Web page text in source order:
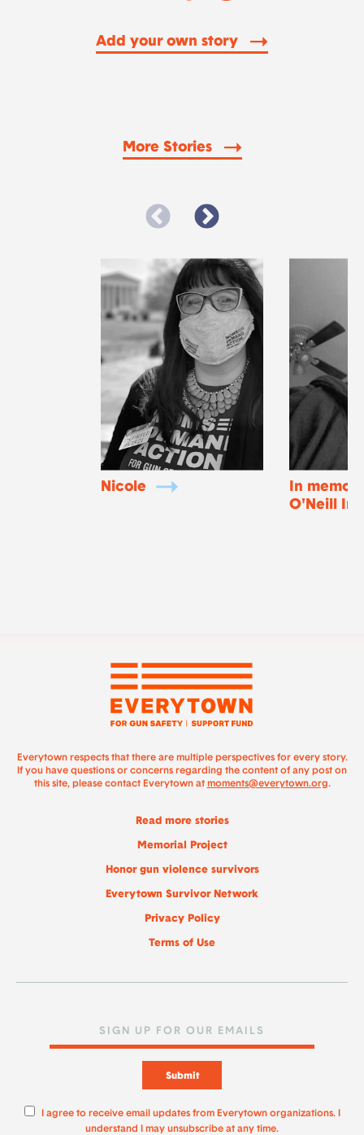
Add your own story
More Stories
Nicole
In
O'Neill
Everytown respects that there are multiple perspectives for every story.
If you have questions or concerns regarding the content of any post on
this site, please contact Everytown at moments@everytown.org.
Read more stories
Memorial Project
Honor gun violence survivors
Everytown Survivor Network
Privacy Policy
Terms of Use
Submit
I agree to receive email updates from Everytown organizations. I
understand I may unsubscribe at any time.